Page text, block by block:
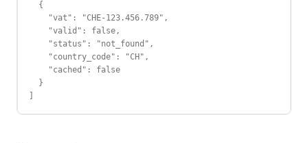
  {
    "vat": "CHE-123.456.789",
    "valid": false,
    "status": "not_found",
    "country_code": "CH",
    "cached": false
  }